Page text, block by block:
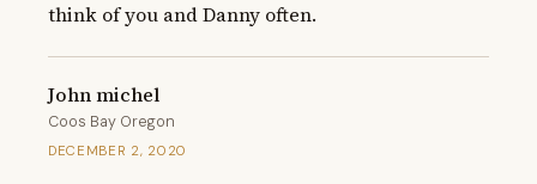
think of you and Danny often.
John michel
Coos Bay Oregon
DECEMBER 2, 2020